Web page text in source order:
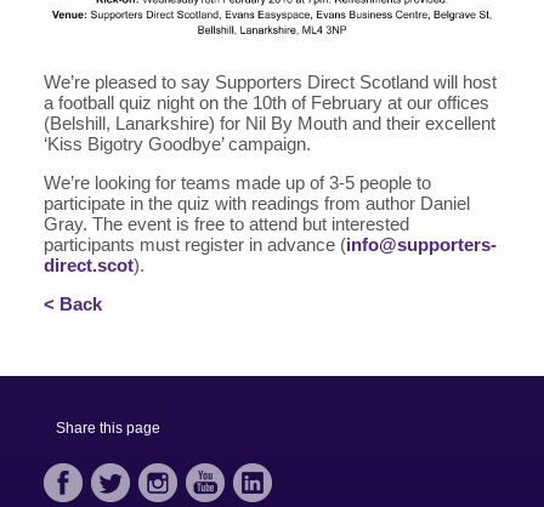
We’re pleased to say Supporters Direct Scotland will host
a football quiz night on the 10th of February at our offices
(Belshill, Lanarkshire) for Nil By Mouth and their excellent
‘Kiss Bigotry Goodbye’ campaign.
We’re looking for teams made up of 3-5 people to
participate in the quiz with readings from author Daniel
Gray. The event is free to attend but interested
participants must register in advance (info@supporters-
direct.scot).
< Back
Share this page